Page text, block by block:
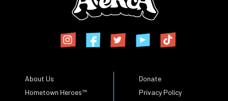
About Us
Hometown Heroes™
Donate
Privacy Policy